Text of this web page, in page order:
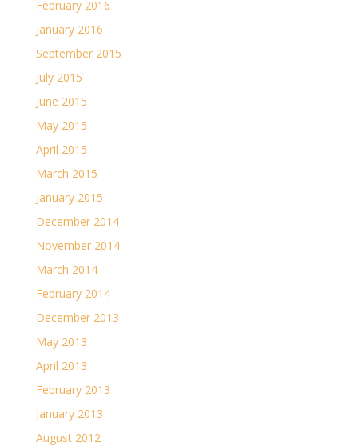
February 2016
January 2016
September 2015
July 2015
June 2015
May 2015
April 2015
March 2015
January 2015
December 2014
November 2014
March 2014
February 2014
December 2013
May 2013
April 2013
February 2013
January 2013
August 2012